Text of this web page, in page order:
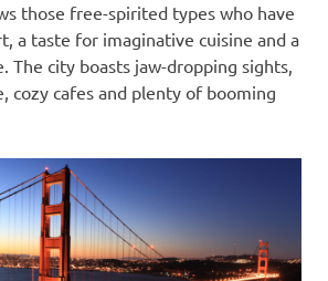
those free-spirited types who have
a taste for imaginative cuisine and a
The city boasts jaw-dropping sights,
cozy cafes and plenty of booming